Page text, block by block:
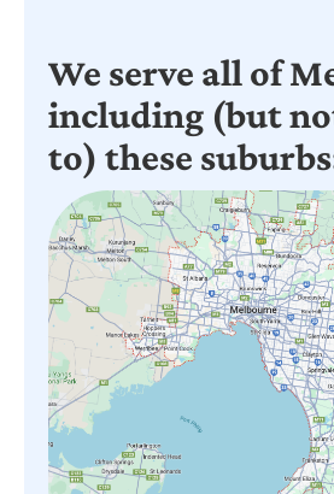
We serve all of
including (but
to) these